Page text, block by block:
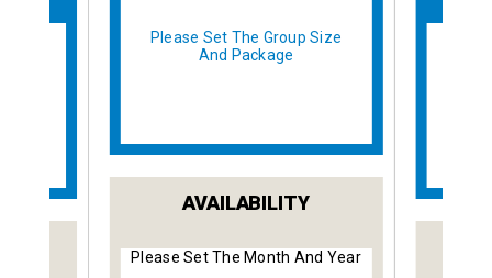
Please Set The Group Size
And Package
AVAILABILITY
Please Set The Month And Year